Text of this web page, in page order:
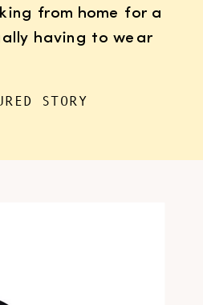
from home for a
having to wear
STORY